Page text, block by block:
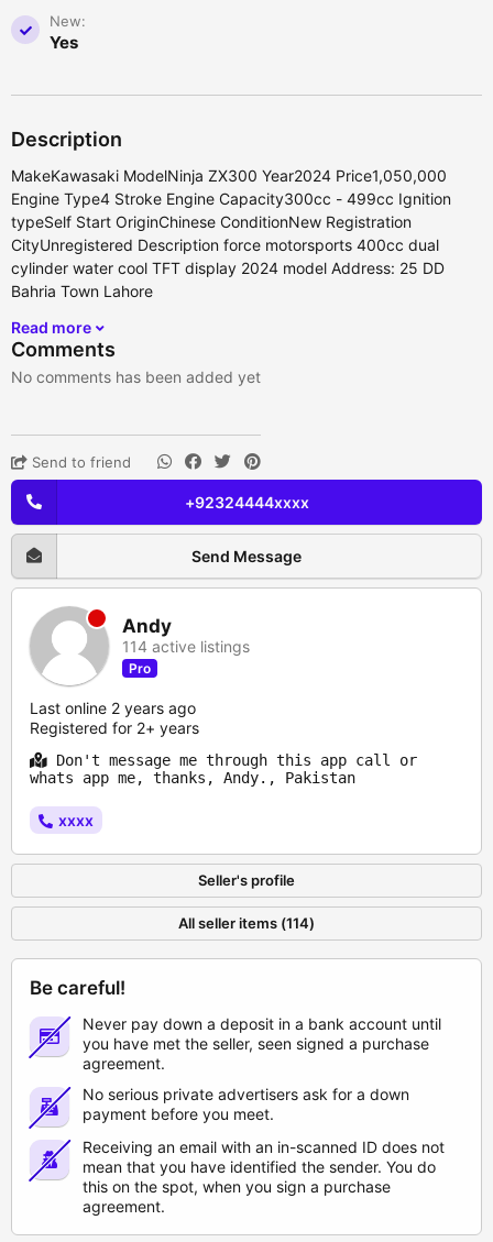
New:
Yes
Description
MakeKawasaki ModelNinja ZX300 Year2024 Price1,050,000
Engine Type4 Stroke Engine Capacity300cc - 499cc Ignition
typeSelf Start OriginChinese ConditionNew Registration
CityUnregistered Description force motorsports 400cc dual
cylinder water cool TFT display 2024 model Address: 25 DD
Bahria Town Lahore
Read more
Comments
No comments has been added yet
Send to friend
+92324444xxxx
Send Message
Andy
114 active listings
Pro
Last online 2 years ago
Registered for 2+ years
Don't message me through this app call or
whats app me, thanks, Andy., Pakistan
xxxx
Seller's profile
All seller items (114)
Be careful!
Never pay down a deposit in a bank account until
you have met the seller, seen signed a purchase
agreement.
No serious private advertisers ask for a down
payment before you meet.
Receiving an email with an in-scanned ID does not
mean that you have identified the sender. You do
this on the spot, when you sign a purchase
agreement.